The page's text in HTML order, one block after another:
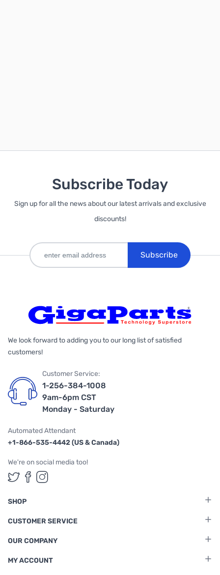
Subscribe Today
Sign up for all the news about our latest arrivals and exclusive
discounts!
Subscribe
We look forward to adding you to our long list of satisfied
customers!
Customer Service:
1-256-384-1008
9am-6pm CST
Monday - Saturday
Automated Attendant
+1-866-535-4442 (US & Canada)
We're on social media too!
Follow us on Twitter
Follow us on Facebook
Follow us on Instagram
SHOP
CUSTOMER SERVICE
OUR COMPANY
MY ACCOUNT